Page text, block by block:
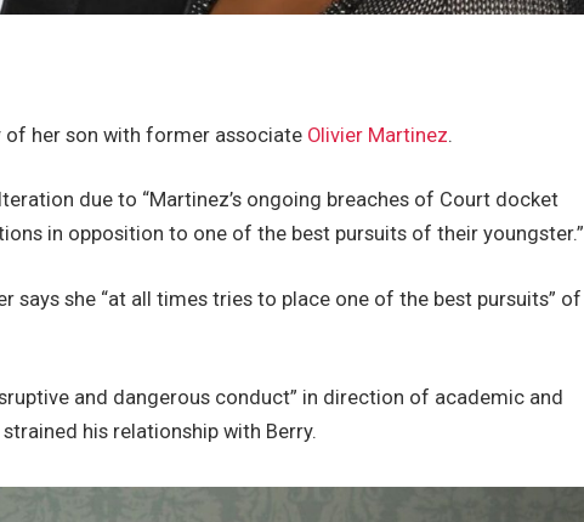
her son with former associate Olivier Martinez.
due to “Martinez’s ongoing breaches of Court docket
in opposition to one of the best pursuits of their youngster.”
says she “at all times tries to place one of the best pursuits” of
and dangerous conduct” in direction of academic and
his relationship with Berry.